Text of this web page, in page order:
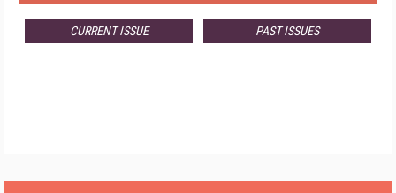
CURRENT ISSUE PAST ISSUES